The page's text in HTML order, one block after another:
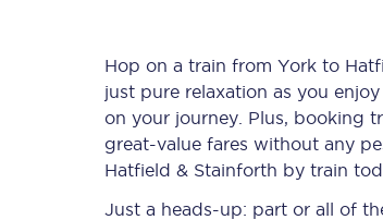
Hop on a train from York to
just pure relaxation as you
on your journey. Plus, booking
great-value fares without any
Hatfield & Stainforth by train
Just a heads-up: part or all of